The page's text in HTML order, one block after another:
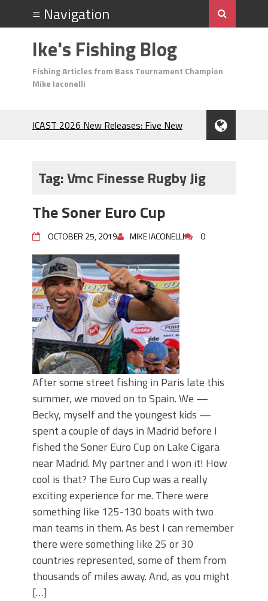
Ike's Fishing Blog
Fishing Articles from Bass Tournament Champion
Mike Iaconelli
ICAST 2026 New Releases: Five New
During the Hottest Month of the Year!
Berkley MaxScent ‘Moeba Catching So
Frog Fishing Basics: Everything You
Need to Know to Catch More Bass!
June's Top Baits!
Secret Chatterbait Rigging Tricks to
Catch More Bass!
Top Four Baits for May!
Big Worm. Big Action. Big Bass!
Top Four Baits for April!
Top August Baits: Four Lures You Need
Right Now!
Tag:Vmc Finesse Rugby Jig
The Soner Euro Cup
OCTOBER 25, 2019 MIKE IACONELLI 0
After some street fishing in Paris late this
summer, we moved on to Spain. We —
Becky, myself and the youngest kids —
spent a couple of days in Madrid before I
fished the Soner Euro Cup on Lake Cigara
near Madrid. My partner and I won it! How
cool is that? The Euro Cup was a really
exciting experience for me. There were
something like 125-130 boats with two
man teams in them. As best I can remember
there were something like 25 or 30
countries represented, some of them from
thousands of miles away. And, as you might
[…]